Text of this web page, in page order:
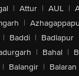
| Attur | AUL |
|
| Baddi | Badlapur
| Bahal |
| Balangir | Balaran